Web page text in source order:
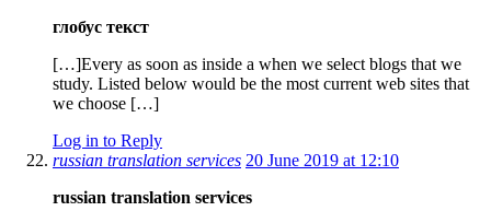
глобус текст
[…]Every as soon as inside a when we select blogs that we
study. Listed below would be the most current web sites that
we choose […]
Log in to Reply
russian translation services 20 June 2019 at 12:10
russian translation services